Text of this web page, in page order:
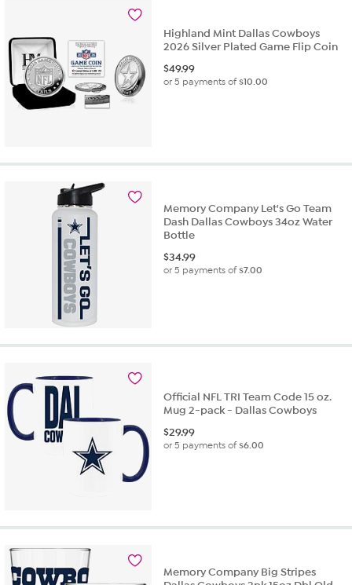
Highland Mint Dallas Cowboys
2026 Silver Plated Game Flip Coin
$49.99
or 5 payments of$10.00
Memory Company Let's Go Team
Dash Dallas Cowboys 34oz Water
Bottle
$34.99
or 5 payments of$7.00
Official NFL TRI Team Code 15 oz.
Mug 2-pack - Dallas Cowboys
$29.99
or 5 payments of$6.00
Memory Company Big Stripes